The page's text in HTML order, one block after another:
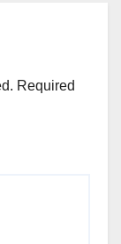
Required